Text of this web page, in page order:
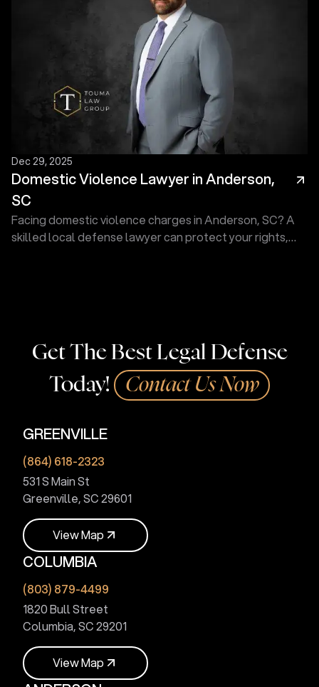
Dec 29, 2025
Domestic Violence Lawyer in Anderson,
SC
Facing domestic violence charges in Anderson, SC? A
skilled local defense lawyer can protect your rights,
Get The Best Legal Defense
Today!
Contact Us Now
GREENVILLE
(864) 618-2323
531 S Main St
Greenville, SC 29601
ViewMap
ViewMap
COLUMBIA
(803) 879-4499
1820 Bull Street
Columbia, SC 29201
ViewMap